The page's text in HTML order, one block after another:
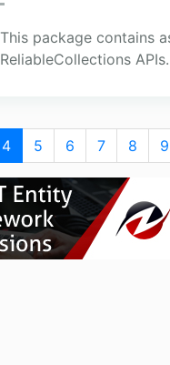
This package contains
ReliableCollections APIs.
4 5 6 7 8 9